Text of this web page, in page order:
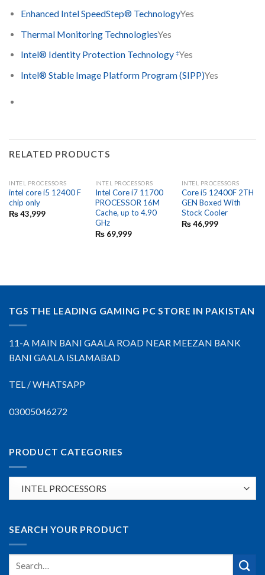
Enhanced Intel SpeedStep® TechnologyYes
Thermal Monitoring TechnologiesYes
Intel® Identity Protection Technology‡Yes
Intel® Stable Image Platform Program (SIPP)Yes
RELATED PRODUCTS
INTEL PROCESSORS
intel core i5 12400 F
chip only
₨43,999
INTEL PROCESSORS
Intel Core i7 11700
PROCESSOR 16M
Cache, up to 4.90
GHz
₨69,999
INTEL PROCESSORS
Core i5 12400F 2TH
GEN Boxed With
Stock Cooler
₨46,999
TGS THE LEADING GAMING PC STORE IN PAKISTAN
11-A MAIN BANI GAALA ROAD NEAR MEEZAN BANK
BANI GAALA ISLAMABAD
TEL / WHATSAPP
03005046272
PRODUCT CATEGORIES
SEARCH YOUR PRODUCT